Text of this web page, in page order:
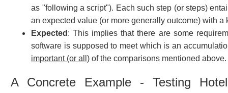
as "following a script"). Each such step (or steps)
an expected value (or more generally outcome) with a
Expected : This implies that there are some
software is supposed to meet which is an
important (or all) of the comparisons mentioned above.
A Concrete Example - Testing